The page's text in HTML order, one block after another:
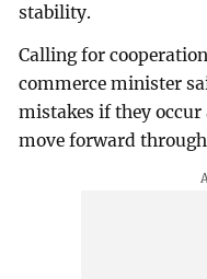
stability.
Calling for
commerce minister
mistakes if they
move forward